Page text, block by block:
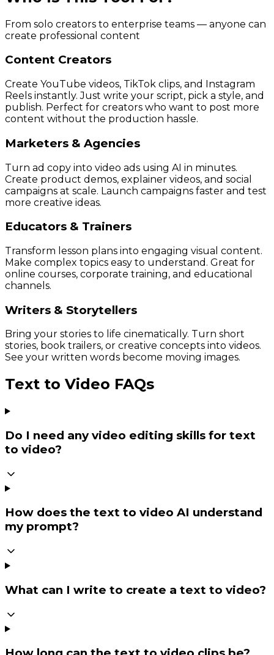
From solo creators to enterprise teams — anyone can
create professional content
Content Creators
Create YouTube videos, TikTok clips, and Instagram
Reels instantly. Just write your script, pick a style, and
publish. Perfect for creators who want to post more
content without the production hassle.
Marketers & Agencies
Turn ad copy into video ads using AI in minutes.
Create product demos, explainer videos, and social
campaigns at scale. Launch campaigns faster and test
more creative ideas.
Educators & Trainers
Transform lesson plans into engaging visual content.
Make complex topics easy to understand. Great for
online courses, corporate training, and educational
channels.
Writers & Storytellers
Bring your stories to life cinematically. Turn short
stories, book trailers, or creative concepts into videos.
See your written words become moving images.
Text to Video FAQs
Do I need any video editing skills for text
to video?
How does the text to video AI understand
my prompt?
What can I write to create a text to video?